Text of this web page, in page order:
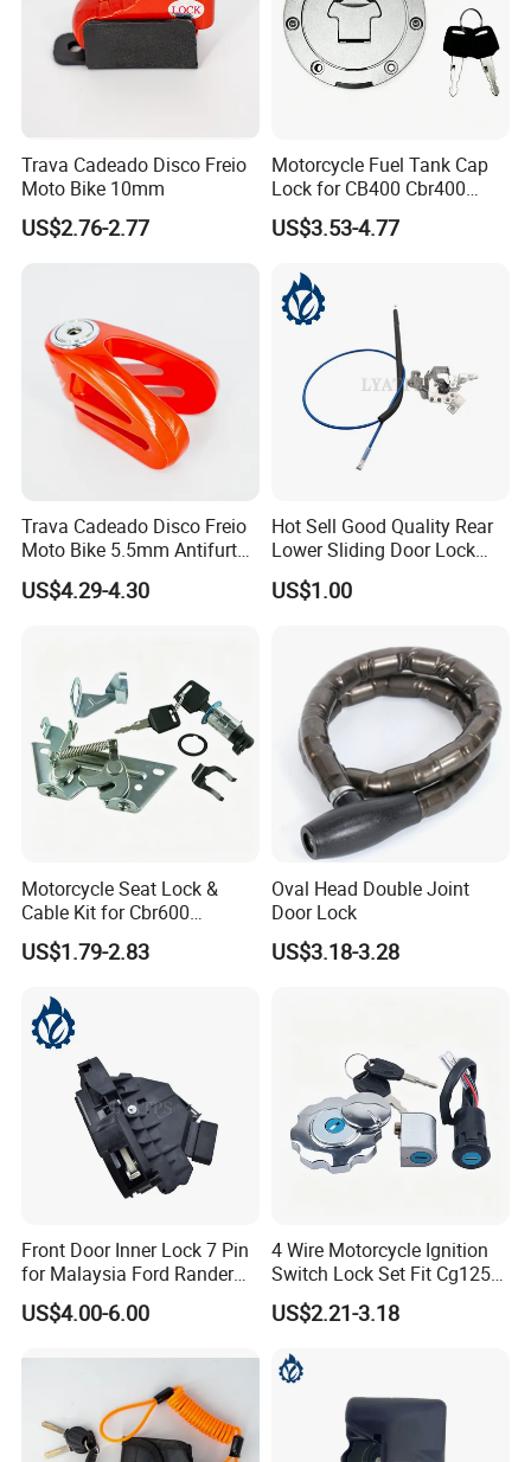
Trava Cadeado Disco Freio
Moto Bike 10mm
US$2.76-2.77
Motorcycle Fuel Tank Cap
Lock for CB400 Cbr400
Cbr250 Vfr30
US$3.53-4.77
Trava Cadeado Disco Freio
Moto Bike 5.5mm Antifurto
Universal
US$4.29-4.30
Hot Sell Good Quality Rear
Lower Sliding Door Lock
L/R for Hiace 2005 69380-
26010
US$1.00
Motorcycle Seat Lock &
Cable Kit for Cbr600
CB1300 CB400 ATV
US$1.79-2.83
Oval Head Double Joint
Door Lock
US$3.18-3.28
Front Door Inner Lock 7 Pin
for Malaysia Ford Rander
Ab39-A21812-CB
US$4.00-6.00
4 Wire Motorcycle Ignition
Switch Lock Set Fit Cg125
Cg150 Zj125
US$2.21-3.18